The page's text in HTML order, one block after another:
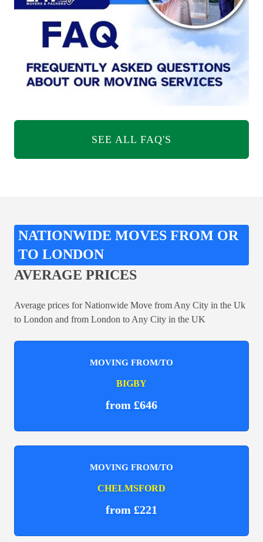
SEE ALL FAQ'S
NATIONWIDE MOVES FROM OR
TO LONDON
AVERAGE PRICES
Average prices for Nationwide Move from Any City in the Uk
to London and from London to Any City in the UK
MOVING FROM/TO
BIGBY
from £646
MOVING FROM/TO
CHELMSFORD
from £221